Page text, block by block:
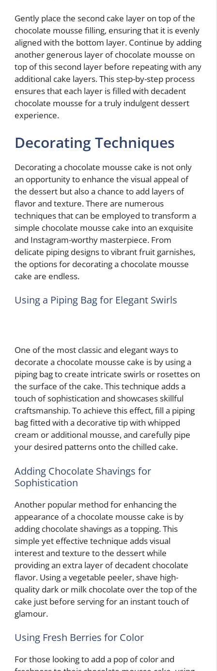
Gently place the second cake layer on top of the
chocolate mousse filling, ensuring that it is evenly
aligned with the bottom layer. Continue by adding
another generous layer of chocolate mousse on
top of this second layer before repeating with any
additional cake layers. This step-by-step process
ensures that each layer is filled with decadent
chocolate mousse for a truly indulgent dessert
experience.
Decorating Techniques
Decorating a chocolate mousse cake is not only
an opportunity to enhance the visual appeal of
the dessert but also a chance to add layers of
flavor and texture. There are numerous
techniques that can be employed to transform a
simple chocolate mousse cake into an exquisite
and Instagram-worthy masterpiece. From
delicate piping designs to vibrant fruit garnishes,
the options for decorating a chocolate mousse
cake are endless.
Using a Piping Bag for Elegant Swirls
One of the most classic and elegant ways to
decorate a chocolate mousse cake is by using a
piping bag to create intricate swirls or rosettes on
the surface of the cake. This technique adds a
touch of sophistication and showcases skillful
craftsmanship. To achieve this effect, fill a piping
bag fitted with a decorative tip with whipped
cream or additional mousse, and carefully pipe
your desired patterns onto the chilled cake.
Adding Chocolate Shavings for
Sophistication
Another popular method for enhancing the
appearance of a chocolate mousse cake is by
adding chocolate shavings as a topping. This
simple yet effective technique adds visual
interest and texture to the dessert while
providing an extra layer of decadent chocolate
flavor. Using a vegetable peeler, shave high-
quality dark or milk chocolate over the top of the
cake just before serving for an instant touch of
glamour.
Using Fresh Berries for Color
For those looking to add a pop of color and